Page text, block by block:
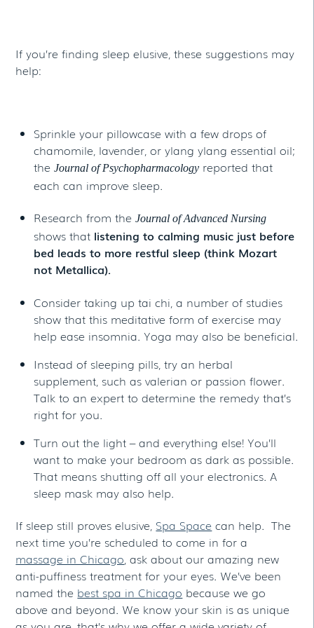
If you’re finding sleep elusive, these suggestions may
help:
Sprinkle your pillowcase with a few drops of
chamomile, lavender, or ylang ylang essential oil;
the Journal of Psychopharmacology reported that
each can improve sleep.
Research from the Journal of Advanced Nursing
shows that listening to calming music just before
bed leads to more restful sleep (think Mozart
not Metallica).
Consider taking up tai chi, a number of studies
show that this meditative form of exercise may
help ease insomnia. Yoga may also be beneficial.
Instead of sleeping pills, try an herbal
supplement, such as valerian or passion flower.
Talk to an expert to determine the remedy that’s
right for you.
Turn out the light – and everything else! You’ll
want to make your bedroom as dark as possible.
That means shutting off all your electronics. A
sleep mask may also help.
If sleep still proves elusive, Spa Space can help. The
next time you’re scheduled to come in for a
massage in Chicago, ask about our amazing new
anti-puffiness treatment for your eyes. We’ve been
named the best spa in Chicago because we go
above and beyond. We know your skin is as unique